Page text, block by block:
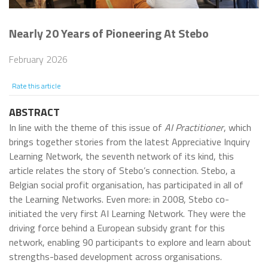
Nearly 20 Years of Pioneering At Stebo
February 2026
Rate this article
ABSTRACT
In line with the theme of this issue of AI Practitioner, which
brings together stories from the latest Appreciative Inquiry
Learning Network, the seventh network of its kind, this
article relates the story of Stebo’s connection. Stebo, a
Belgian social profit organisation, has participated in all of
the Learning Networks. Even more: in 2008, Stebo co-
initiated the very first AI Learning Network. They were the
driving force behind a European subsidy grant for this
network, enabling 90 participants to explore and learn about
strengths-based development across organisations.